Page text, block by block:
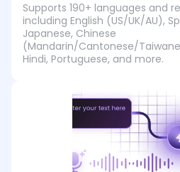
Supports 190+ languages and
including English (US/UK/AU),
Japanese, Chinese
(Mandarin/Cantonese/
Hindi, Portuguese, and more.